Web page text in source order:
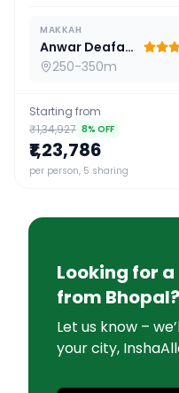
MAKKAH
Anwar Deafah Hotel
250-350m
Starting from
₹1,34,927 8% OFF
₹1,23,786
per person, 5 sharing
Looking for
from Bhopal?
Let us know –
your city,